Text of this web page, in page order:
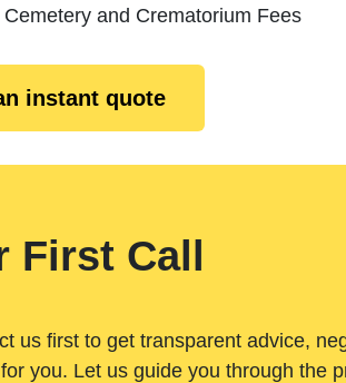
Cemetery and Crematorium Fees
instant quote
Call
us first to get transparent advice,
you. Let us guide you through the